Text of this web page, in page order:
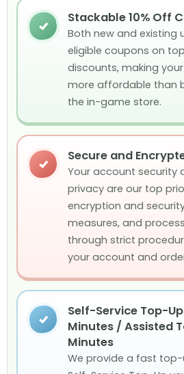
✓
Stackable 10% Off
Both new and existing
eligible coupons on
discounts, making
more affordable than
the in-game store.
✓
Secure and
Your account security
privacy are our top
encryption and
measures, and
through strict
your account and
✓
Self-Service Top-
Minutes / Assisted
Minutes
We provide a fast top-